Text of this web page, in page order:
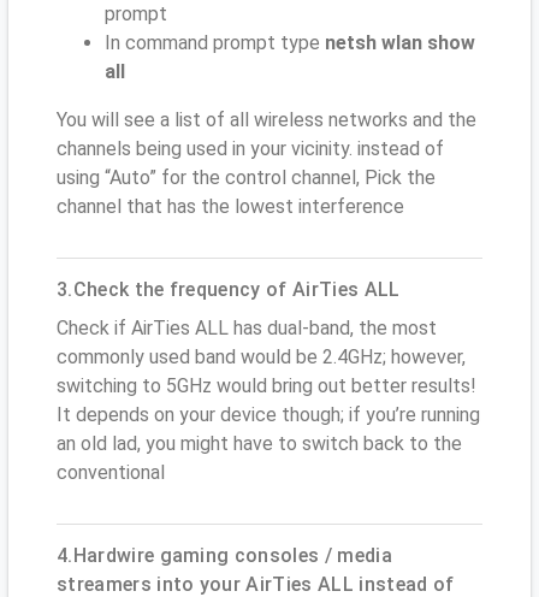
prompt
In command prompt type netsh wlan show
all
You will see a list of all wireless networks and the
channels being used in your vicinity. instead of
using “Auto” for the control channel, Pick the
channel that has the lowest interference
3.Check the frequency of AirTies ALL
Check if AirTies ALL has dual-band, the most
commonly used band would be 2.4GHz; however,
switching to 5GHz would bring out better results!
It depends on your device though; if you’re running
an old lad, you might have to switch back to the
conventional
4.Hardwire gaming consoles / media
streamers into your AirTies ALL instead of